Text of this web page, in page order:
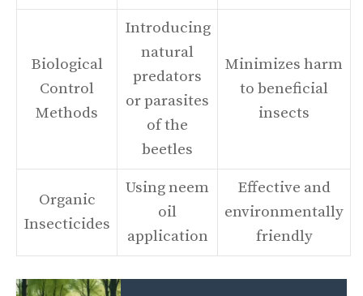
Biological
Control
Methods
Introducing
natural
predators
or parasites
of the
beetles
Minimizes harm
to beneficial
insects
Organic
Insecticides
Using neem
oil
application
Effective and
environmentally
friendly